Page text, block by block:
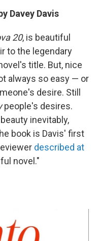
Davey Davis
20, is beautiful
to the legendary
title. But, nice
always so easy — or
desire. Still
people's desires.
inevitably,
book is Davis' first
described at
novel."